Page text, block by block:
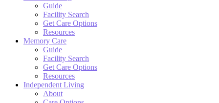
Guide
Facility Search
Get Care Options
Resources
Memory Care
Guide
Facility Search
Get Care Options
Resources
Independent Living
About